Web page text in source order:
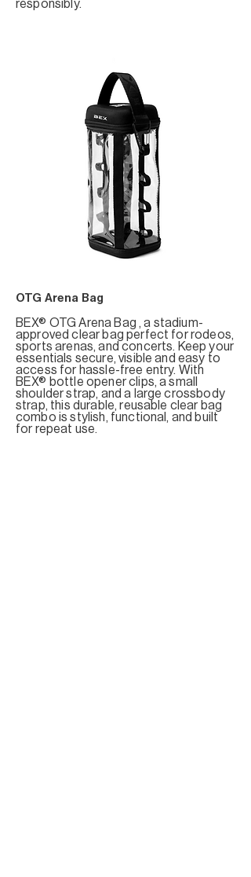
responsibly.
OTG Arena Bag
BEX® OTG Arena Bag , a stadium-
approved clear bag perfect for rodeos,
sports arenas, and concerts. Keep your
essentials secure, visible and easy to
access for hassle-free entry. With
BEX® bottle opener clips, a small
shoulder strap, and a large crossbody
strap, this durable, reusable clear bag
combo is stylish, functional, and built
for repeat use.